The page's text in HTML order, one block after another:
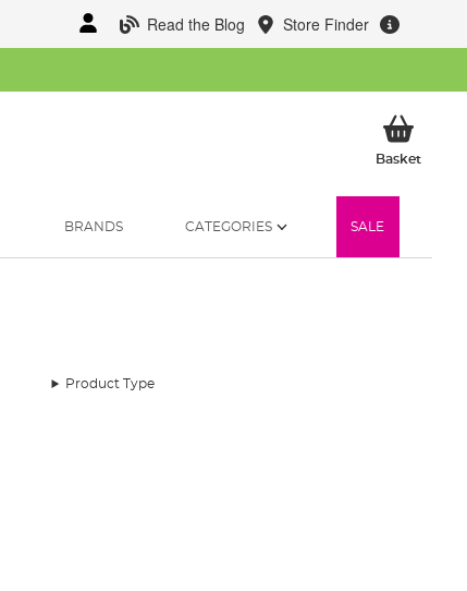
Read the Blog Store Finder
BasketMy
BRANDS CATEGORIES SALE
Product Type